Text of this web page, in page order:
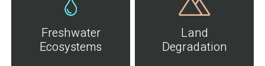
Freshwater
Ecosystems
Land
Degradation